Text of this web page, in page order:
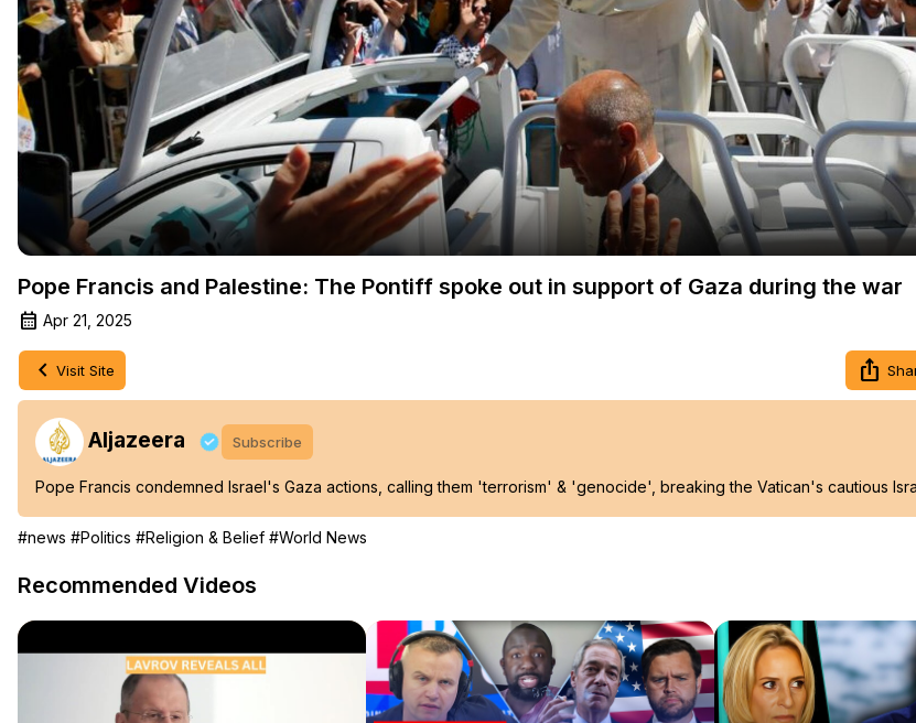
Video
Pope Francis and Palestine: The Pontiff spoke out in support of Gaza during the war
Apr 21, 2025
Visit Site
Aljazeera Subscribe
Pope Francis condemned Israel's Gaza actions, calling them 'terrorism' & 'genocide', breaking the Vatican's cautious
#news #Politics #Religion & Belief #World News
Recommended Videos